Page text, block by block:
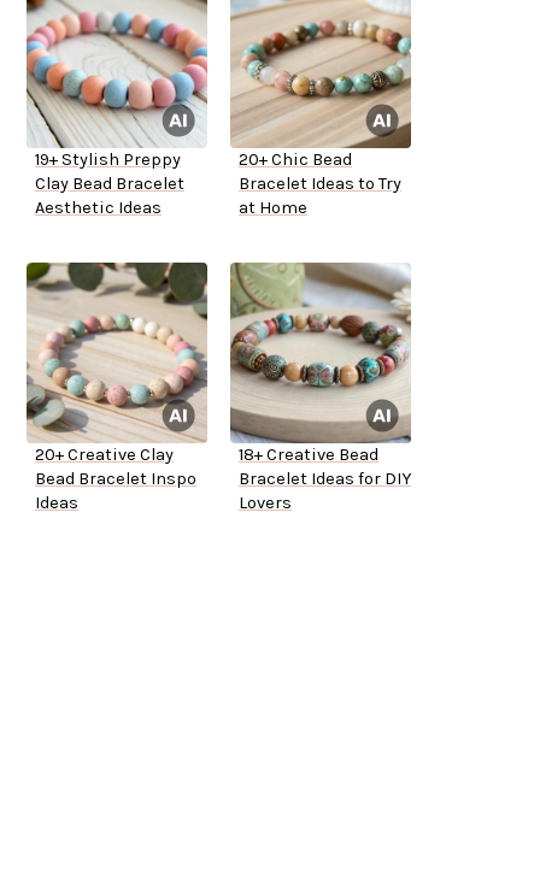
19+ Stylish Preppy
Clay Bead Bracelet
Aesthetic Ideas
20+ Chic Bead
Bracelet Ideas to Try
at Home
20+ Creative Clay
Bead Bracelet Inspo
Ideas
18+ Creative Bead
Bracelet Ideas for DIY
Lovers